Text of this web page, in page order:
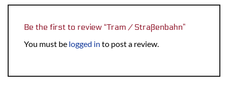
Be the first to review “Tram / Straßenbahn”
You must be logged in to post a review.